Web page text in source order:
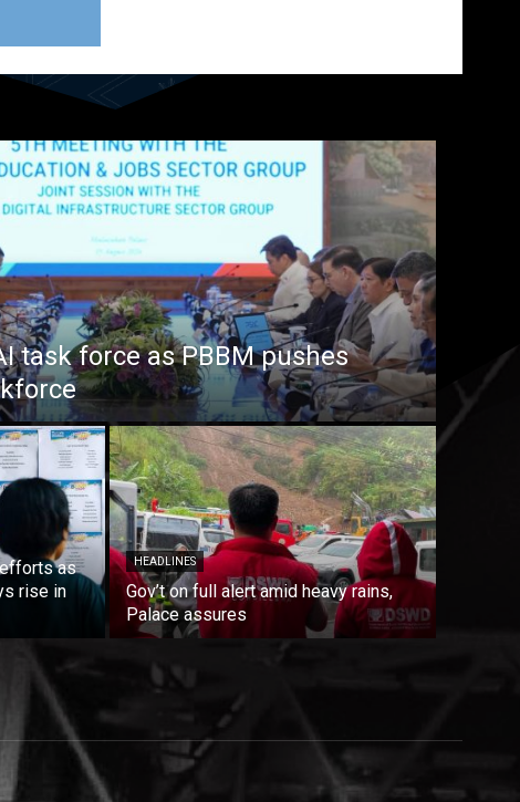
task force as PBBM pushes
as
rise in
HEADLINES
Gov’t on full alert amid heavy rains,
Palace assures